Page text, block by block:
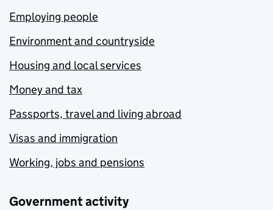
Employing people
Environment and countryside
Housing and local services
Money and tax
Passports, travel and living abroad
Visas and immigration
Working, jobs and pensions
Government activity